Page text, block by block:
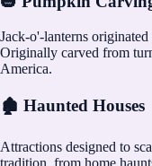
Jack-o'-lanterns
Originally carved from
America.
🏚️ Haunted Houses
Attractions designed to
tradition, from home